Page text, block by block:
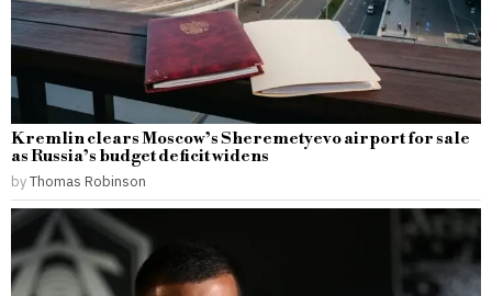
Kremlin clears Moscow’s Sheremetyevo airport for sale
as Russia’s budget deficit widens
byThomas Robinson